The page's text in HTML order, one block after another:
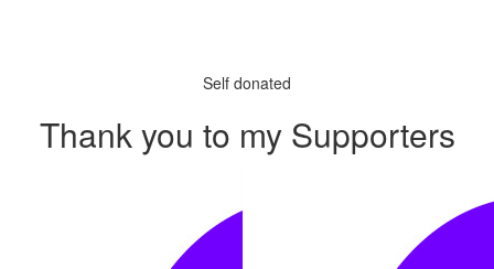
Self donated
Thank you to my Supporters